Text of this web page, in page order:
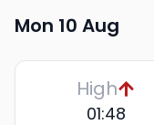
Mon 10 Aug
High
01:48